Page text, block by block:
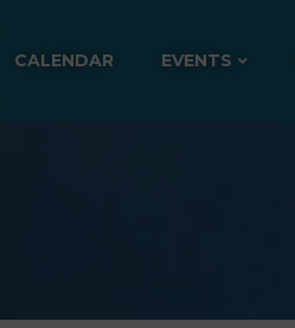
CALENDAR EVENTS